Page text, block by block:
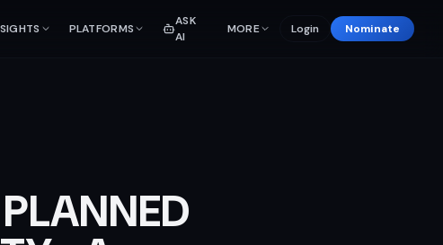
PLATFORMS
ASK
AI
MORE Login Nominate